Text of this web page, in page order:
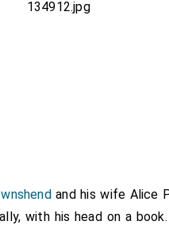
and his wife Alice
with his head on a